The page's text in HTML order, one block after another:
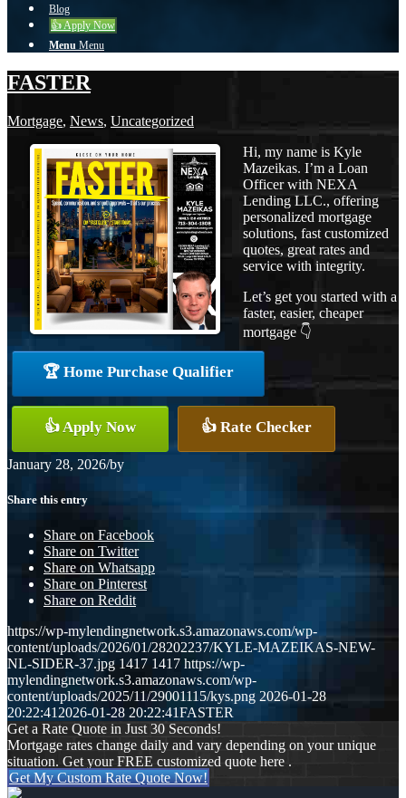
Blog
👍 Apply Now
Menu Menu
FASTER
Mortgage, News, Uncategorized
Hi, my name is Kyle
Mazeikas. I’m a Loan
Officer with NEXA
Lending LLC., offering
personalized mortgage
solutions, fast customized
quotes, great rates and
service with integrity.
Let’s get you started with a
faster, easier, cheaper
mortgage 👇
🏆 Home Purchase Qualifier
👍 Apply Now 👍 Rate Checker
January 28, 2026/by
Share this entry
Share on Facebook
Share on Twitter
Share on Whatsapp
Share on Pinterest
Share on Reddit
https://wp-mylendingnetwork.s3.amazonaws.com/wp-
content/uploads/2026/01/28202237/KYLE-MAZEIKAS-NEW-
NL-SIDER-37.jpg 1417 1417 https://wp-
mylendingnetwork.s3.amazonaws.com/wp-
content/uploads/2025/11/29001115/kys.png 2026-01-28
20:22:412026-01-28 20:22:41FASTER
Get a Rate Quote in Just 30 Seconds!
Mortgage rates change daily and vary depending on your unique
situation. Get your FREE customized quote here .
Get My Custom Rate Quote Now!